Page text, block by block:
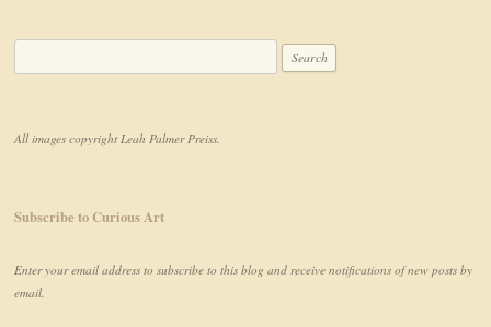
All images copyright Leah Palmer Preiss.
Subscribe to Curious Art
Enter your email address to subscribe to this blog and receive notifications of new posts by
email.